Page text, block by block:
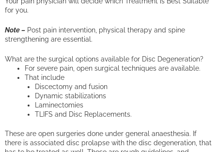
for you.
Note – Post pain intervention, physical therapy and spine
strengthening are essential.
What are the surgical options available for Disc Degeneration?
For severe pain, open surgical techniques are available.
That include
Discectomy and fusion
Dynamic stabilizations
Laminectomies
TLIFS and Disc Replacements.
These are open surgeries done under general anaesthesia. If
there is associated disc prolapse with the disc degeneration, that